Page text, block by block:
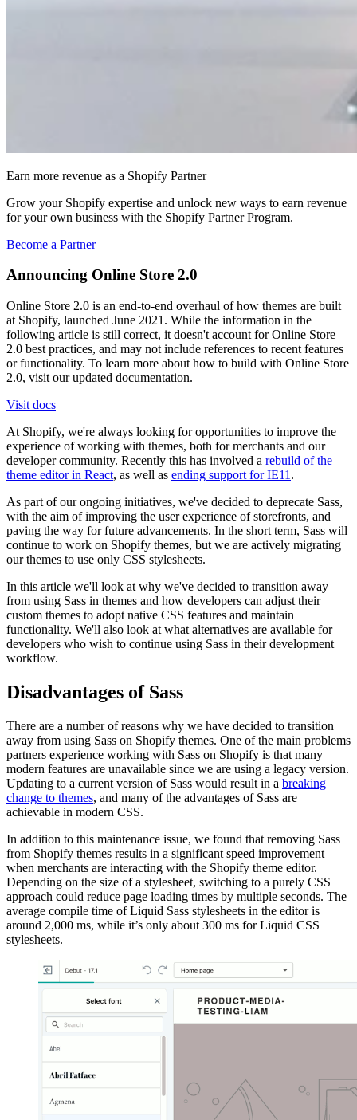
Earn more revenue as a Shopify Partner
Grow your Shopify expertise and unlock new ways to earn revenue
for your own business with the Shopify Partner Program.
Become a Partner
Announcing Online Store 2.0
Online Store 2.0 is an end-to-end overhaul of how themes are built
at Shopify, launched June 2021. While the information in the
following article is still correct, it doesn't account for Online Store
2.0 best practices, and may not include references to recent features
or functionality. To learn more about how to build with Online Store
2.0, visit our updated documentation.
Visit docs
At Shopify, we're always looking for opportunities to improve the
experience of working with themes, both for merchants and our
developer community. Recently this has involved a rebuild of the
theme editor in React, as well as ending support for IE11 .
As part of our ongoing initiatives, we've decided to deprecate Sass,
with the aim of improving the user experience of storefronts, and
paving the way for future advancements. In the short term, Sass will
continue to work on Shopify themes, but we are actively migrating
our themes to use only CSS stylesheets.
In this article we'll look at why we've decided to transition away
from using Sass in themes and how developers can adjust their
custom themes to adopt native CSS features and maintain
functionality. We'll also look at what alternatives are available for
developers who wish to continue using Sass in their development
workflow.
Disadvantages of Sass
There are a number of reasons why we have decided to transition
away from using Sass on Shopify themes. One of the main problems
partners experience working with Sass on Shopify is that many
modern features are unavailable since we are using a legacy version.
Updating to a current version of Sass would result in a breaking
change to themes, and many of the advantages of Sass are
achievable in modern CSS.
In addition to this maintenance issue, we found that removing Sass
from Shopify themes results in a significant speed improvement
when merchants are interacting with the Shopify theme editor.
Depending on the size of a stylesheet, switching to a purely CSS
approach could reduce page loading times by multiple seconds. The
average compile time of Liquid Sass stylesheets in the editor is
around 2,000 ms, while it’s only about 300 ms for Liquid CSS
stylesheets.